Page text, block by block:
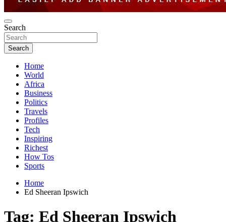
Search
Search
Home
World
Africa
Business
Politics
Travels
Profiles
Tech
Inspiring
Richest
How Tos
Sports
Home
Ed Sheeran Ipswich
Tag: Ed Sheeran Ipswich